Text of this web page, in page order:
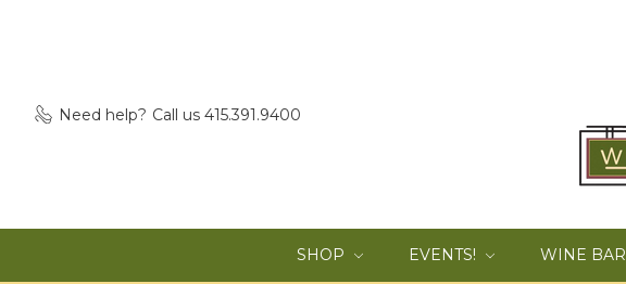
Need help? Call us 415.391.9400
SHOP EVENTS! WINE BAR